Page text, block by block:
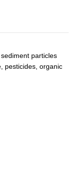
particles
pesticides, organic